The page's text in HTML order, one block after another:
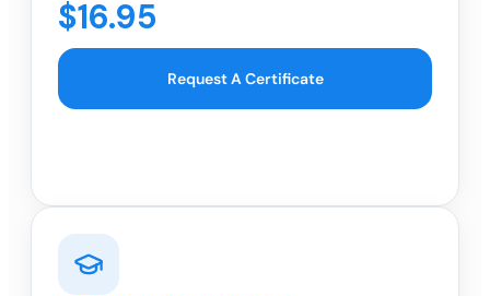
$16.95
Request A Certificate